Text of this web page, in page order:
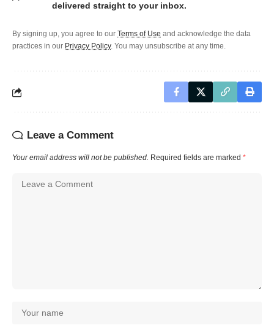
delivered straight to your inbox.
By signing up, you agree to our Terms of Use and acknowledge the data
practices in our Privacy Policy. You may unsubscribe at any time.
Leave a Comment
Your email address will not be published. Required fields are marked *